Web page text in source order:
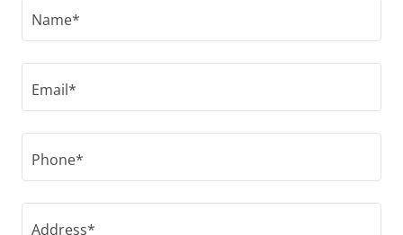
Name*
Email*
Phone*
Address*